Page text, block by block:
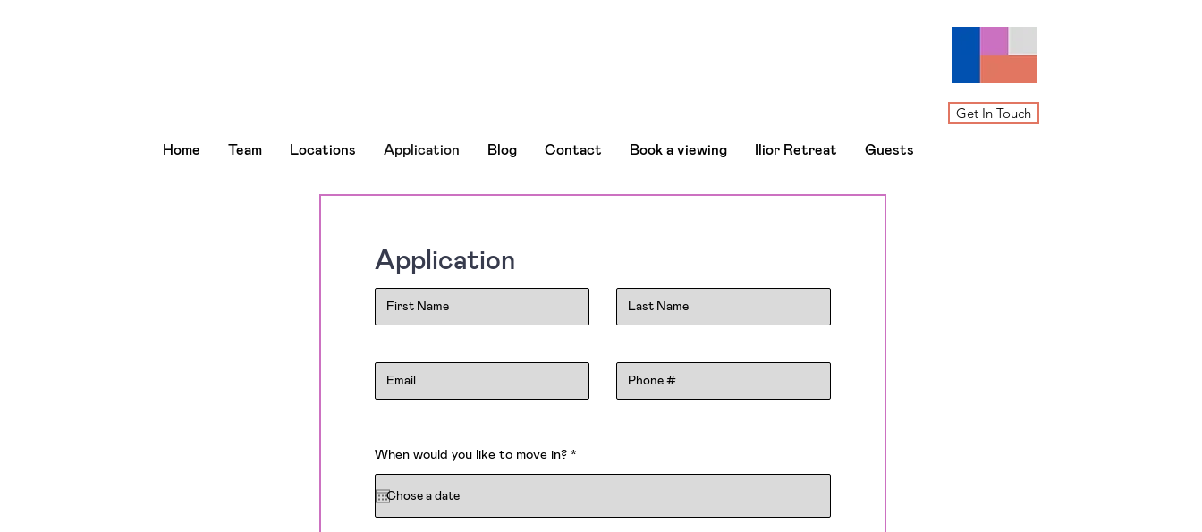
Get In Touch
Home Team Locations Application Blog Contact Book a viewing Ilior Retreat Guests
Application
When would you like to move in? *
r